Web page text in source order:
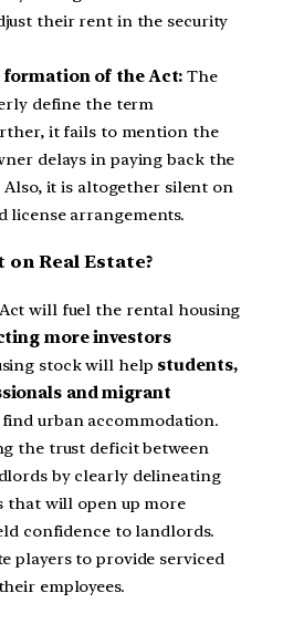
their rent in the security
formation of the Act: The
define the term
it fails to mention the
delays in paying back the
Also, it is altogether silent on
license arrangements.
Real Estate?
will fuel the rental housing
more investors
stock will help students,
and migrant
urban accommodation.
the trust deficit between
by clearly delineating
that will open up more
confidence to landlords.
players to provide serviced
employees.